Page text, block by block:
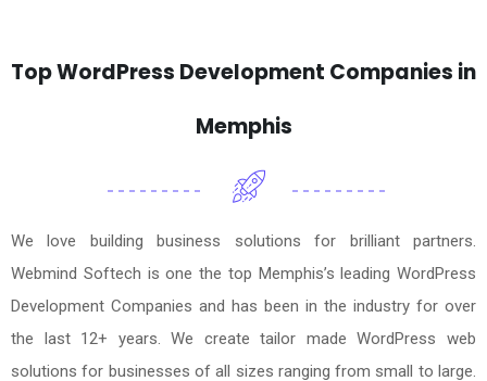
Top WordPress Development Companies in
Memphis
We love building business solutions for brilliant partners.
Webmind Softech is one the top Memphis’s leading WordPress
Development Companies and has been in the industry for over
the last 12+ years. We create tailor made WordPress web
solutions for businesses of all sizes ranging from small to large.